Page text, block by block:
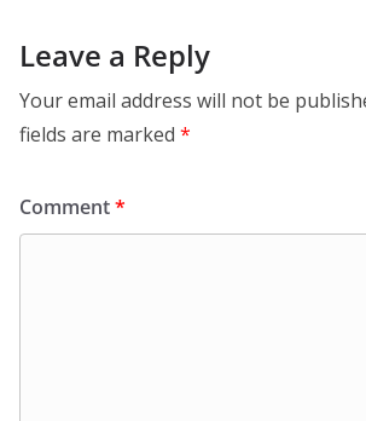
Leave a Reply
Your email address will not be
fields are marked *
Comment*